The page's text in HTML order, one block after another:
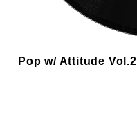
Pop w/ Attitude Vol.2